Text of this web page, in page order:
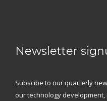
Newsletter
Subscibe to our quarterly
our technology